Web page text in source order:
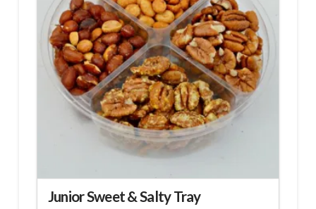
Junior Sweet & Salty Tray